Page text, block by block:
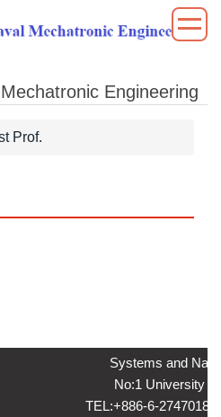
Engineering
Prof.
Systems and
No:1 University
TEL:+886-6-2747018